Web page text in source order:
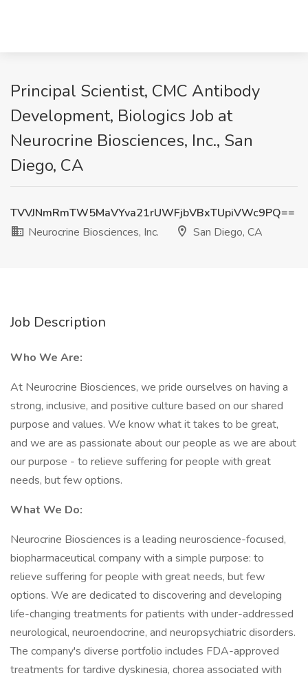
Principal Scientist, CMC Antibody
Development, Biologics Job at
Neurocrine Biosciences, Inc., San
Diego, CA
TVVJNmRmTW5MaVYva21rUWFjbVBxTUpiVWc9PQ==
Neurocrine Biosciences, Inc.
San Diego, CA
Job Description
Who We Are:
At Neurocrine Biosciences, we pride ourselves on having a
strong, inclusive, and positive culture based on our shared
purpose and values. We know what it takes to be great,
and we are as passionate about our people as we are about
our purpose - to relieve suffering for people with great
needs, but few options.
What We Do:
Neurocrine Biosciences is a leading neuroscience-focused,
biopharmaceutical company with a simple purpose: to
relieve suffering for people with great needs, but few
options. We are dedicated to discovering and developing
life-changing treatments for patients with under-addressed
neurological, neuroendocrine, and neuropsychiatric disorders.
The company's diverse portfolio includes FDA-approved
treatments for tardive dyskinesia, chorea associated with